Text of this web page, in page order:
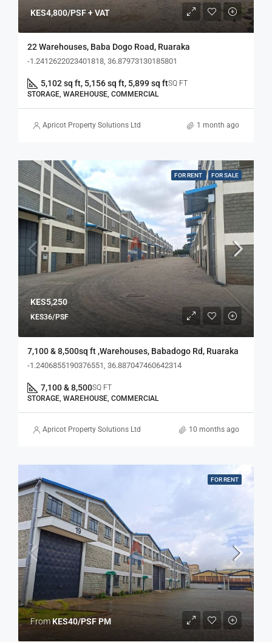
KES4,800/PSF + VAT
22 Warehouses, Baba Dogo Road, Ruaraka
-1.2412622023401818, 36.87973130185801
5,102 sq ft, 5,156 sq ft, 5,899 sq ftSQ FT
STORAGE, WAREHOUSE, COMMERCIAL
Apricot Property Solutions Ltd 1 month ago
FOR RENT FOR SALE
KES5,250
KES36/PSF
7,100 & 8,500sq ft ,Warehouses, Babadogo Rd, Ruaraka
-1.2406855190376551, 36.887047460642314
7,100 & 8,500SQ FT
STORAGE, WAREHOUSE, COMMERCIAL
Apricot Property Solutions Ltd 10 months ago
FOR RENT
FromKES40/PSF PM